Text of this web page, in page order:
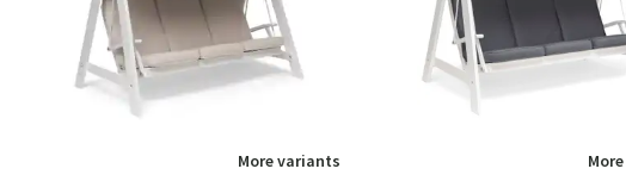
More variants